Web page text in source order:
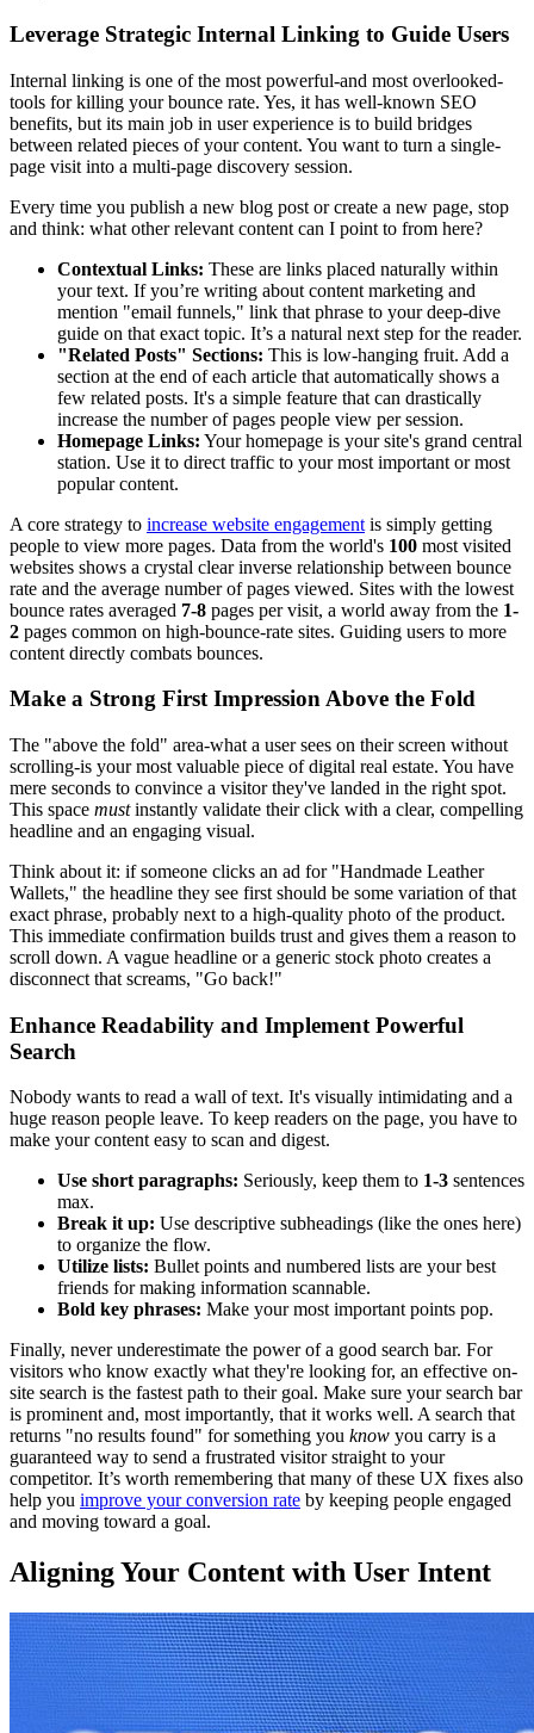
Leverage Strategic Internal Linking to Guide Users
Internal linking is one of the most powerful-and most overlooked-
tools for killing your bounce rate. Yes, it has well-known SEO
benefits, but its main job in user experience is to build bridges
between related pieces of your content. You want to turn a single-
page visit into a multi-page discovery session.
Every time you publish a new blog post or create a new page, stop
and think: what other relevant content can I point to from here?
Contextual Links: These are links placed naturally within
your text. If you’re writing about content marketing and
mention "email funnels," link that phrase to your deep-dive
guide on that exact topic. It’s a natural next step for the reader.
"Related Posts" Sections: This is low-hanging fruit. Add a
section at the end of each article that automatically shows a
few related posts. It's a simple feature that can drastically
increase the number of pages people view per session.
Homepage Links: Your homepage is your site's grand central
station. Use it to direct traffic to your most important or most
popular content.
A core strategy to increase website engagement is simply getting
people to view more pages. Data from the world's 100 most visited
websites shows a crystal clear inverse relationship between bounce
rate and the average number of pages viewed. Sites with the lowest
bounce rates averaged 7-8 pages per visit, a world away from the 1-
2 pages common on high-bounce-rate sites. Guiding users to more
content directly combats bounces.
Make a Strong First Impression Above the Fold
The "above the fold" area-what a user sees on their screen without
scrolling-is your most valuable piece of digital real estate. You have
mere seconds to convince a visitor they've landed in the right spot.
This space mustinstantly validate their click with a clear, compelling
headline and an engaging visual.
Think about it: if someone clicks an ad for "Handmade Leather
Wallets," the headline they see first should be some variation of that
exact phrase, probably next to a high-quality photo of the product.
This immediate confirmation builds trust and gives them a reason to
scroll down. A vague headline or a generic stock photo creates a
disconnect that screams, "Go back!"
Enhance Readability and Implement Powerful
Search
Nobody wants to read a wall of text. It's visually intimidating and a
huge reason people leave. To keep readers on the page, you have to
make your content easy to scan and digest.
Use short paragraphs: Seriously, keep them to 1-3 sentences
max.
Break it up: Use descriptive subheadings (like the ones here)
to organize the flow.
Utilize lists: Bullet points and numbered lists are your best
friends for making information scannable.
Bold key phrases: Make your most important points pop.
Finally, never underestimate the power of a good search bar. For
visitors who know exactly what they're looking for, an effective on-
site search is the fastest path to their goal. Make sure your search bar
is prominent and, most importantly, that it works well. A search that
returns "no results found" for something you know you carry is a
guaranteed way to send a frustrated visitor straight to your
competitor. It’s worth remembering that many of these UX fixes also
help you improve your conversion rate by keeping people engaged
and moving toward a goal.
Aligning Your Content with User Intent